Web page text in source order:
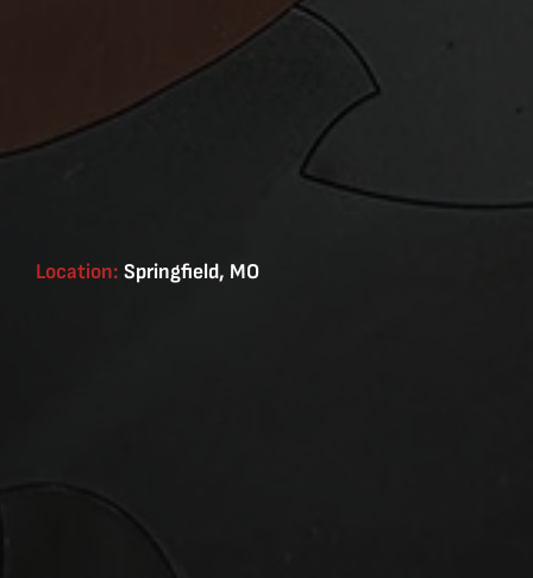
Location: Springfield, MO